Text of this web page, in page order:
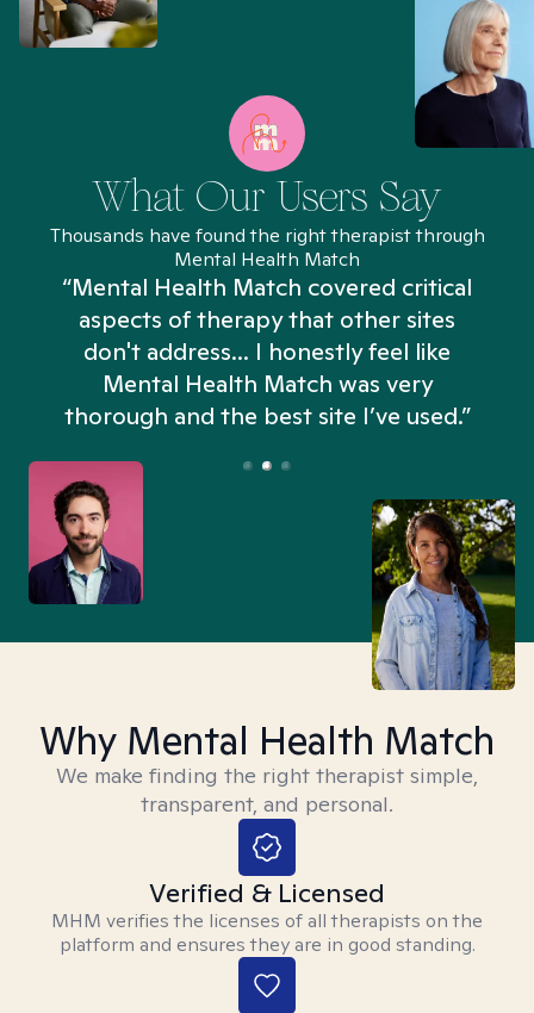
What Our Users Say
Thousands have found the right therapist through
Mental Health Match
“Mental Health Match covered critical
aspects of therapy that other sites
don't address... I honestly feel like
Mental Health Match was very
thorough and the best site I’ve used.”
Why Mental Health Match
We make finding the right therapist simple,
transparent, and personal.
Verified & Licensed
MHM verifies the licenses of all therapists on the
platform and ensures they are in good standing.